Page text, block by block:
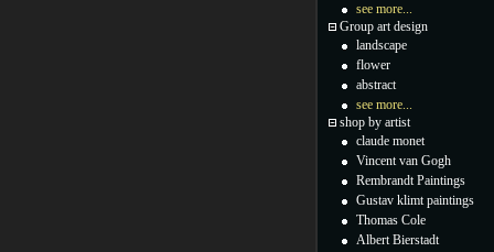
see more...
Group art design
landscape
flower
abstract
see more...
shop by artist
claude monet
Vincent van Gogh
Rembrandt Paintings
Gustav klimt paintings
Thomas Cole
Albert Bierstadt